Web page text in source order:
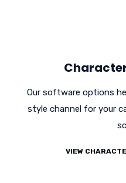
Our software options
style channel for your
VIEW